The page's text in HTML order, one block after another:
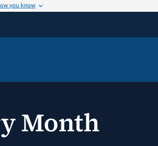
you know
Month